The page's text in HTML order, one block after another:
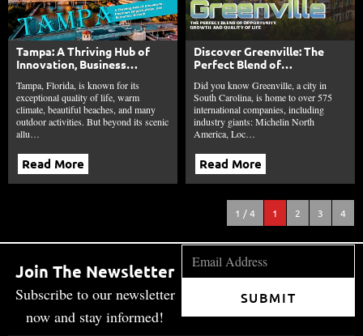
Tampa: A Thriving Hub of
Innovation, Business
Economic Growth
Tampa, Florida, is known for its
exceptional quality of life, warm
climate, beautiful beaches, and many
outdoor activities. But beyond its scenic
allu…
Read More
Discover Greenville: The
Perfect Blend of
Quality of Life
Did you know Greenville, a city in
South Carolina, is home to over 575
international companies, including
industry giants: Michelin North
America, Loc…
Read More
1 / 4 1 2 3 4
Join The Newsletter
Subscribe to our newsletter
now and stay informed!
SUBMIT